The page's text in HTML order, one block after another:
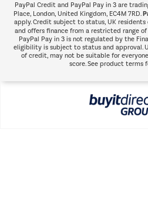
PayPal Credit and PayPal Pay in 3 are
Place, London, United Kingdom, EC4M 7RD.
apply. Credit subject to status, UK
and offers finance from a restricted range
PayPal Pay in 3 is not regulated by the
eligibility is subject to status and approval.
of credit, may not be suitable for
score. See product terms